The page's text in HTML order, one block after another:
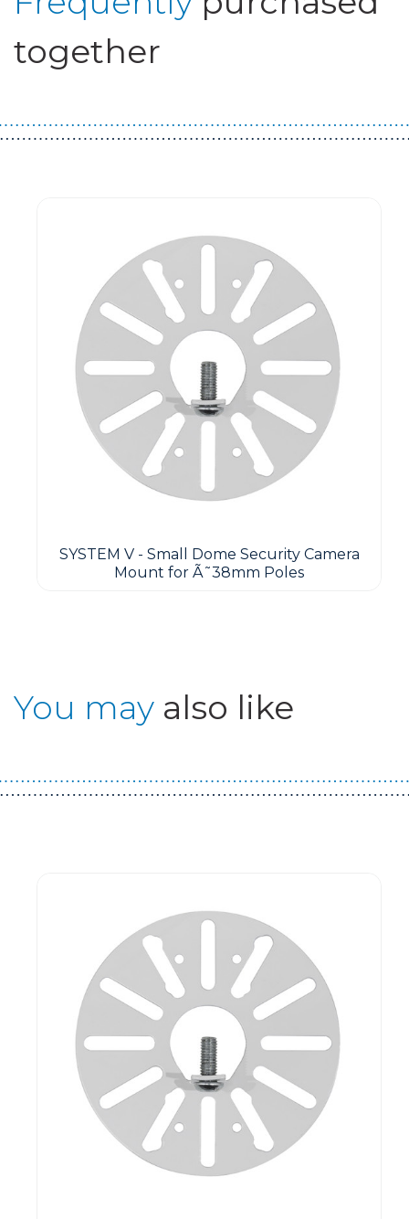
together
SYSTEM V - Small Dome Security Camera
Mount for Ã˜38mm Poles
You may also like